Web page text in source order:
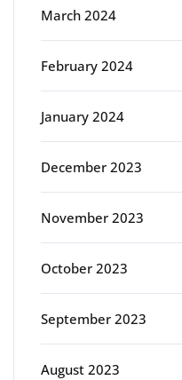
March 2024
February 2024
January 2024
December 2023
November 2023
October 2023
September 2023
August 2023